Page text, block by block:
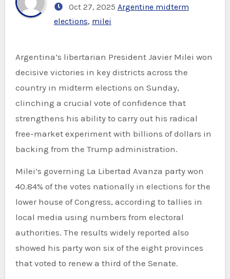
Oct 27, 2025 Argentine midterm
elections, milei
Argentina’s libertarian President Javier Milei won
decisive victories in key districts across the
country in midterm elections on Sunday,
clinching a crucial vote of confidence that
strengthens his ability to carry out his radical
free-market experiment with billions of dollars in
backing from the Trump administration.
Milei’s governing La Libertad Avanza party won
40.84% ​​of the votes nationally in elections for the
lower house of Congress, according to tallies in
local media using numbers from electoral
authorities. The results widely reported also
showed his party won six of the eight provinces
that voted to renew a third of the Senate.